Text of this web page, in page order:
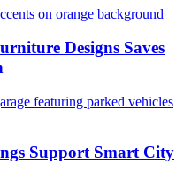
Designs Saves
Support Smart City